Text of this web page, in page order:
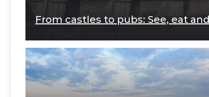
From castles to pubs: See, eat